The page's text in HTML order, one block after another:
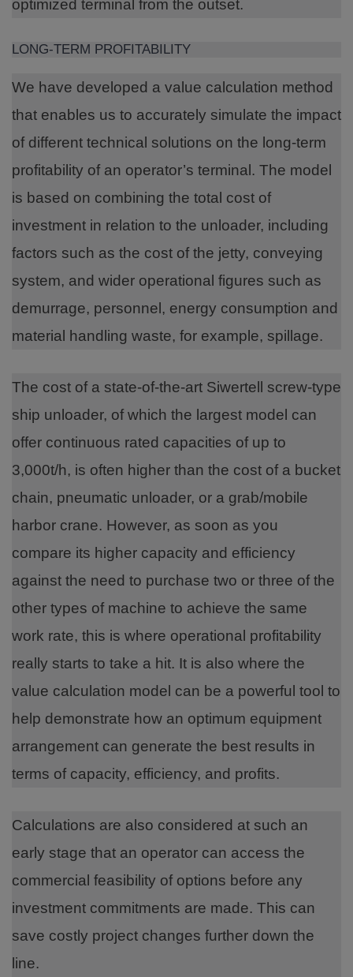
optimized terminal from the outset.
LONG-TERM PROFITABILITY
We have developed a value calculation method
that enables us to accurately simulate the impact
of different technical solutions on the long-term
profitability of an operator’s terminal. The model
is based on combining the total cost of
investment in relation to the unloader, including
factors such as the cost of the jetty, conveying
system, and wider operational figures such as
demurrage, personnel, energy consumption and
material handling waste, for example, spillage.
The cost of a state-of-the-art Siwertell screw-type
ship unloader, of which the largest model can
offer continuous rated capacities of up to
3,000t/h, is often higher than the cost of a bucket
chain, pneumatic unloader, or a grab/mobile
harbor crane. However, as soon as you
compare its higher capacity and efficiency
against the need to purchase two or three of the
other types of machine to achieve the same
work rate, this is where operational profitability
really starts to take a hit. It is also where the
value calculation model can be a powerful tool to
help demonstrate how an optimum equipment
arrangement can generate the best results in
terms of capacity, efficiency, and profits.
Calculations are also considered at such an
early stage that an operator can access the
commercial feasibility of options before any
investment commitments are made. This can
save costly project changes further down the
line.